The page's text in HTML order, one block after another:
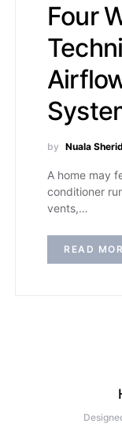
Four
by Nuala
A home may
conditioner
vents,…
READ